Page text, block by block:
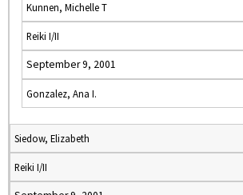
Kunnen, Michelle T
Reiki I/II
September 9, 2001
Gonzalez, Ana I.
Siedow, Elizabeth
Reiki I/II